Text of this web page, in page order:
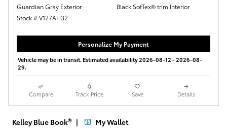
Guardian Gray Exterior
Stock # V127AH32
Black SofTex® trim Interior
Personalize My Payment
Vehicle may be in transit. Estimated availability 2026-08-12 - 2026-08-
29.
Compare Track Price Save Details